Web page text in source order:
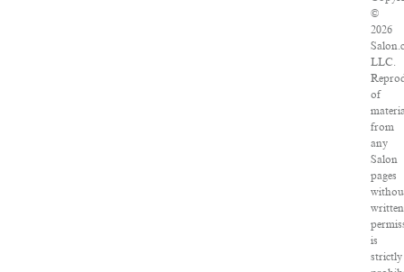
©
2026
LLC.
of
from
any
Salon
pages
written
is
strictly